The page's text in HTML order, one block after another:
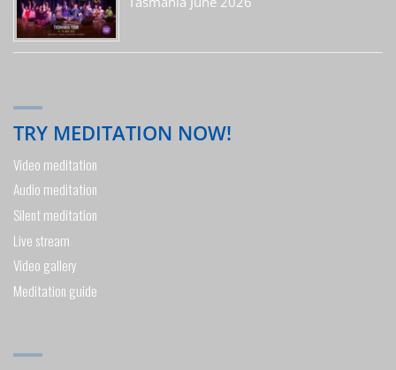
TRY MEDITATION NOW!
Video meditation
Audio meditation
Silent meditation
Live stream
Video gallery
Meditation guide